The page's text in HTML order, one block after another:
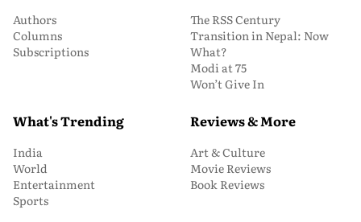
Authors
Columns
Subscriptions
The RSS Century
Transition in Nepal: Now
What?
Modi at 75
Won’t Give In
What's Trending
India
World
Entertainment
Sports
Reviews & More
Art & Culture
Movie Reviews
Book Reviews